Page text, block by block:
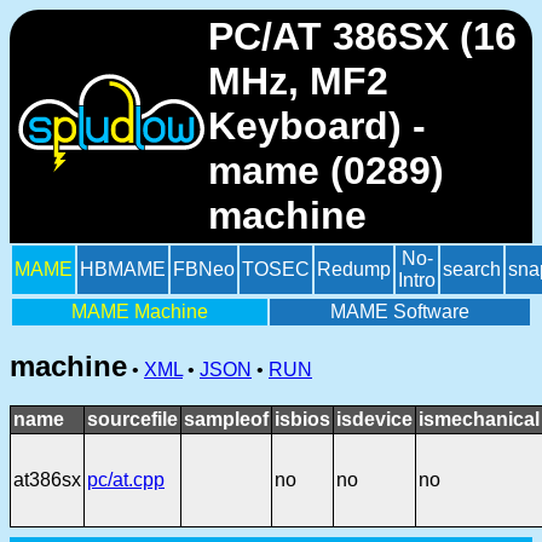
PC/AT 386SX (16
MHz, MF2
Keyboard) -
mame (0289)
machine
MAME HBMAME FBNeo TOSEC Redump
No-
Intro
search
MAME Machine MAME Software
machine • XML • JSON • RUN
name sourcefile sampleof isbios isdevice ismechanical
at386sx pc/at.cpp no no no